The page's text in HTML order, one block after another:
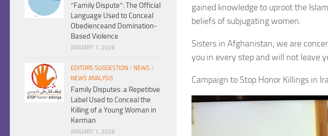
gained knowledge to uproot the
beliefs of subjugating women.
Sisters in Afghanistan; we are
you in every step and will not leave
Campaign to Stop Honor Killings in
“Family Dispute”: The Official
Language Used to Conceal
Obedienceand Domination-
Based Violence
JANUARY 1, 2026
EDITORS SUGGESTION / NEWS /
NEWS ANALYSIS
Family Disputes: a Repetitive
Label Used to Conceal the
Killing of a Young Woman in
Kerman
JANUARY 1, 2026